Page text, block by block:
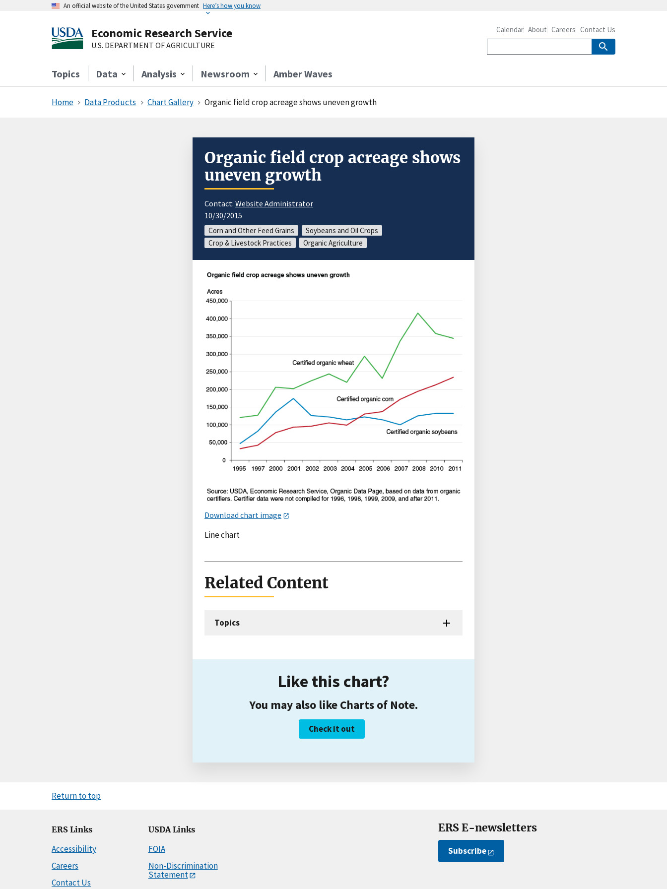
An official website of the United States government Here’s how you know
Economic Research Service
U.S. DEPARTMENT OF AGRICULTURE
Topics Data Analysis Newsroom Amber Waves
Calendar About Careers Contact Us
Home Data Products Chart Gallery Organic field crop acreage shows uneven growth
Organic field crop acreage shows
uneven growth
Contact: Website Administrator
10/30/2015
Corn and Other Feed Grains
Soybeans and Oil Crops
Crop & Livestock Practices
Organic Agriculture
Download chart image
Line chart
Related Content
Topics
Like this chart?
You may also like Charts of Note.
Check it out
Return to top
ERS Links
Accessibility
Careers
Contact Us
USDA Links
FOIA
Non-Discrimination
Statement
ERS E-newsletters
Subscribe